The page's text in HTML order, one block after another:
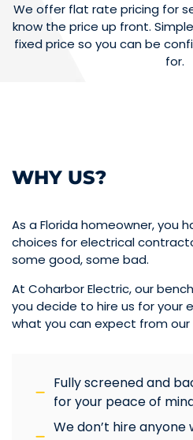
We offer flat rate pricing for
know the price up front.
fixed price so you can be
for.
WHY US?
As a Florida homeowner, you
choices for electrical
some good, some bad.
At Coharbor Electric, our
you decide to hire us for your
what you can expect from our
Fully screened and
for your peace of
We don’t hire anyone